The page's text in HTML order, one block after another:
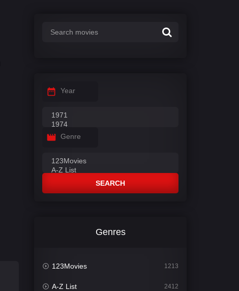
Year
Genre
SEARCH
Genres
123Movies 1213
A-Z List 2412